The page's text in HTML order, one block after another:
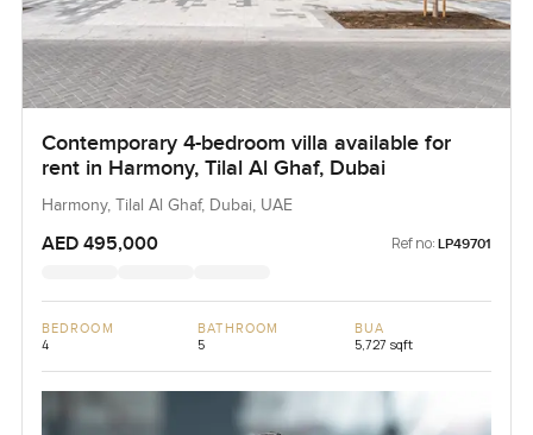
Contemporary 4-bedroom villa available for
rent in Harmony, Tilal Al Ghaf, Dubai
Harmony, Tilal Al Ghaf, Dubai, UAE
AED 495,000 Ref no: LP49701
BEDROOM
4
BATHROOM
5
BUA
5,727 sqft